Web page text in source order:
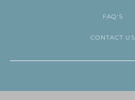
FAQ'S
CONTACT US